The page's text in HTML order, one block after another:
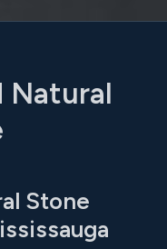
Natural
Stone